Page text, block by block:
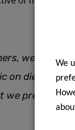
we are
on diet and
we preach?
We